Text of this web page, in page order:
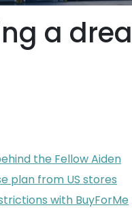
a
the Fellow Aiden
plan from US stores
with BuyForMe